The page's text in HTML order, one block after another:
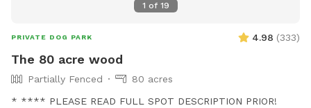
1 of 19
PRIVATE DOG PARK 4.98 (333)
The 80 acre wood
Partially Fenced
80 acres
* **** PLEASE READ FULL SPOT DESCRIPTION PRIOR!